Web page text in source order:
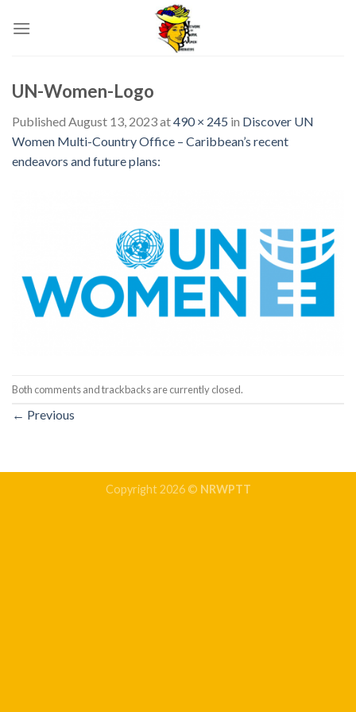
UN-Women-Logo
Published August 13, 2023at490 × 245 in Discover UN
Women Multi-Country Office – Caribbean’s recent
endeavors and future plans:
Both comments and trackbacks are currently closed.
← Previous
Copyright 2026 © NRWPTT